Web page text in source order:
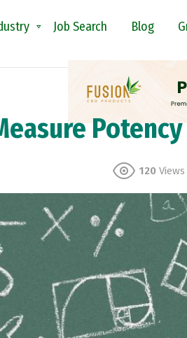
Job Search Blog
Potency
120 Views